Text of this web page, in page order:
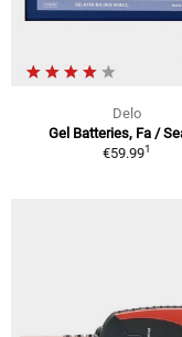
Delo
Gel Batteries, Fa /
€59.991